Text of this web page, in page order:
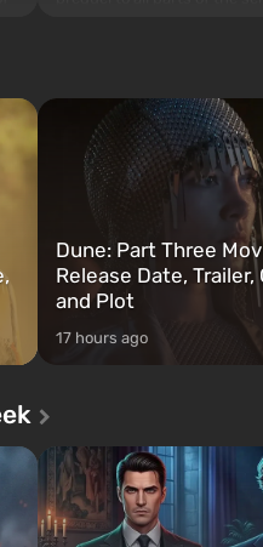
after nuclear bombs fall on
The setting of F...
Dune: Part Three
Release Date, Trailer,
and Plot
17 hours ago